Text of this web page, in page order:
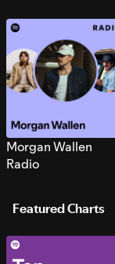
Morgan Wallen
Radio
Featured Charts